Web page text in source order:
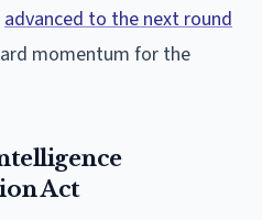
advanced to the next round
momentum for the
Act